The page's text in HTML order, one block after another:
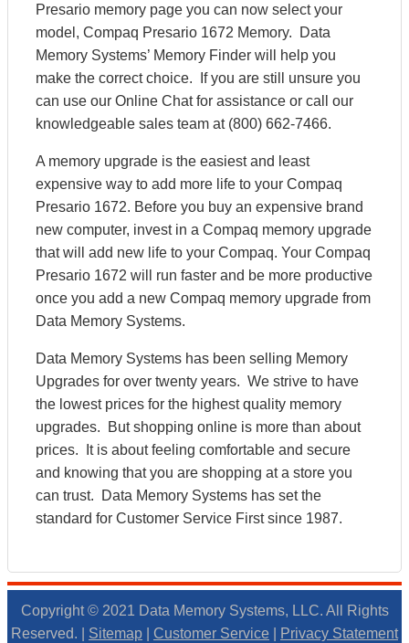
Presario memory page you can now select your
model, Compaq Presario 1672 Memory. Data
Memory Systems’ Memory Finder will help you
make the correct choice. If you are still unsure you
can use our Online Chat for assistance or call our
knowledgeable sales team at (800) 662-7466.
A memory upgrade is the easiest and least
expensive way to add more life to your Compaq
Presario 1672. Before you buy an expensive brand
new computer, invest in a Compaq memory upgrade
that will add new life to your Compaq. Your Compaq
Presario 1672 will run faster and be more productive
once you add a new Compaq memory upgrade from
Data Memory Systems.
Data Memory Systems has been selling Memory
Upgrades for over twenty years. We strive to have
the lowest prices for the highest quality memory
upgrades. But shopping online is more than about
prices. It is about feeling comfortable and secure
and knowing that you are shopping at a store you
can trust. Data Memory Systems has set the
standard for Customer Service First since 1987.
Copyright © 2021 Data Memory Systems, LLC. All Rights
Reserved. | Sitemap Customer Service Privacy Statement